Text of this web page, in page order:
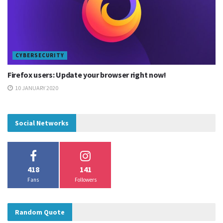
Patch and resolution
According to Google, this vulnerability in the Camera app
was fixed in July 2019 via a Google Play Store update and a
patch was issued to other vendors.
CYBERSECURITY
Firefox users: Update your browser right now!
10 JANUARY 2020
Social Networks
418
Fans
141
Followers
Random Quote